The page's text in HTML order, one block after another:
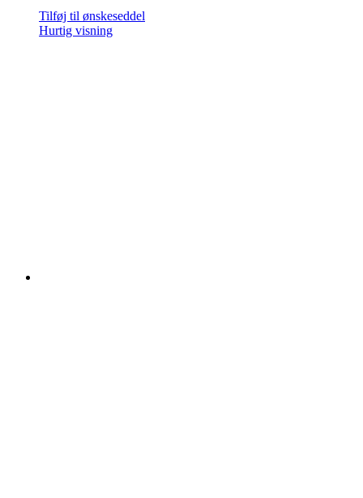
Tilføj til ønskeseddel
Hurtig visning